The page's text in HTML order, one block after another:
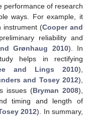
performance of research
ways. For example, it
instrument (Cooper and
reliability and
Grønhaug 2010). In
helps in rectifying
and Lings 2010),
and Tosey 2012),
issues (Bryman 2008),
timing and length of
2012). In summary,